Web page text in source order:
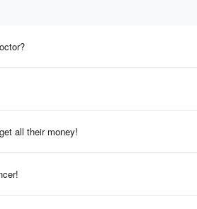
all their money!